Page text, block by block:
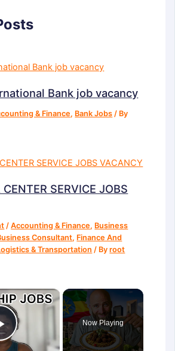
Bank job vacancy
& Finance, Bank Jobs / By
SERVICE JOBS
/Accounting & Finance, Business
Consultant, Finance And
& Transportation / Byroot
×
Video
Now Playing